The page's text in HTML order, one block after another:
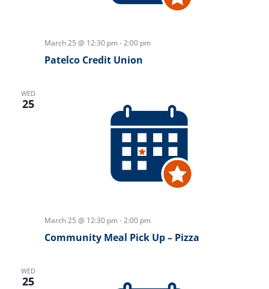
March 25 @ 12:30 pm -2:00 pm
Patelco Credit Union
WED
25
March 25 @ 12:30 pm -2:00 pm
Community Meal Pick Up – Pizza
WED
25